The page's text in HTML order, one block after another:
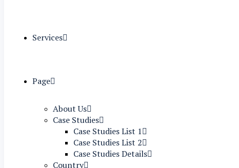
Services
Page
About Us
Case Studies
Case Studies List 1
Case Studies List 2
Case Studies Details
Country